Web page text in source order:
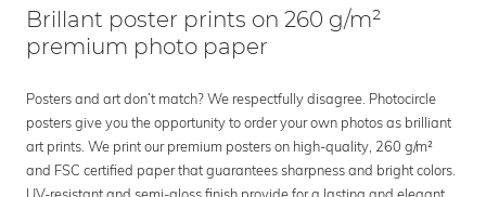
Brillant poster prints on 260 g/m²
premium photo paper
Posters and art don’t match? We respectfully disagree. Photocircle
posters give you the opportunity to order your own photos as brilliant
art prints. We print our premium posters on high-quality, 260 g/m²
and FSC certified paper that guarantees sharpness and bright colors.
UV-resistant and semi-gloss finish provide for a lasting and elegant